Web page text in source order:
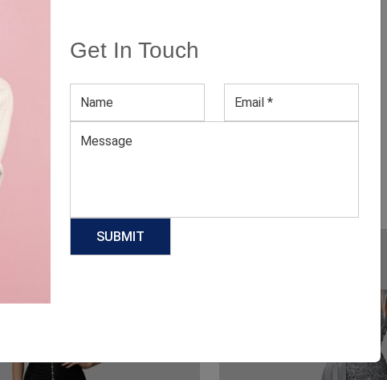
Get In Touch